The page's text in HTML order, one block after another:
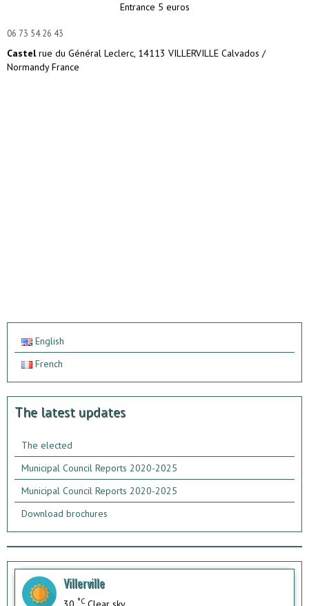
Entrance 5 euros
06 73 54 26 43
Castelrue du Général Leclerc, 14113 VILLERVILLE Calvados /
Normandy France
English
French
The latest updates
The elected
Municipal Council Reports 2020-2025
Municipal Council Reports 2020-2025
Download brochures
Villerville
°C